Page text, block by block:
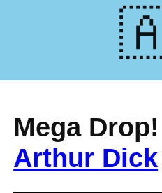
Mega
Arthur Dick